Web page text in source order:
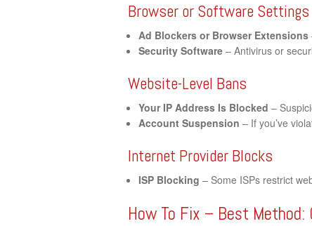
Browser or Software Settings
Ad Blockers or Browser Extensions
Security Software – Antivirus or
Website-Level Bans
Your IP Address Is Blocked –
Account Suspension – If you’ve
Internet Provider Blocks
ISP Blocking – Some ISPs restrict
How To Fix – Best Method: